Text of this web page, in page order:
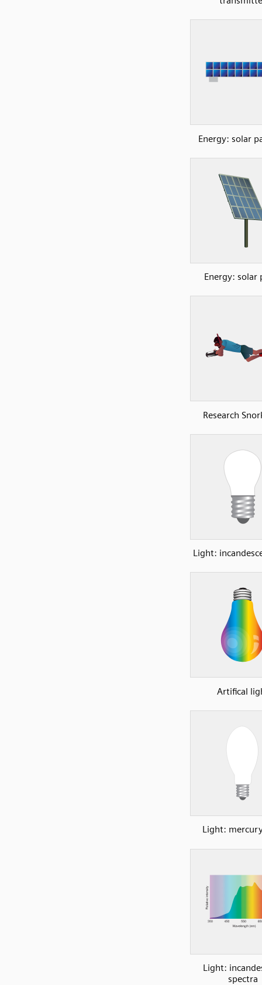
Energy: solar
Energy: solar
Research
Light:
Artifical
Light:
Light:
spectra